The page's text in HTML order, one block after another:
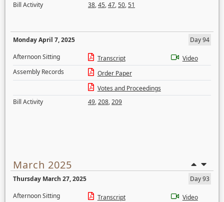
Bill Activity
38,45,47,50,51
Monday April 7, 2025
Day 94
Afternoon Sitting
Transcript
Video
Assembly Records
Order Paper
Votes and Proceedings
Bill Activity
49,208,209
March 2025
Thursday March 27, 2025
Day 93
Afternoon Sitting
Transcript
Video